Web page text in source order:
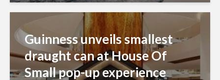
Guinness unveils smallest
draught can at House Of
Small pop-up experience